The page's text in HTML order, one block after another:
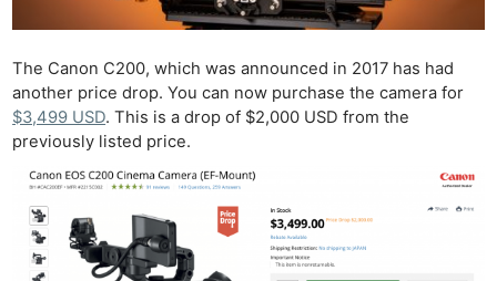
The Canon C200, which was announced in 2017 has had
another price drop. You can now purchase the camera for
$3,499 USD. This is a drop of $2,000 USD from the
previously listed price.